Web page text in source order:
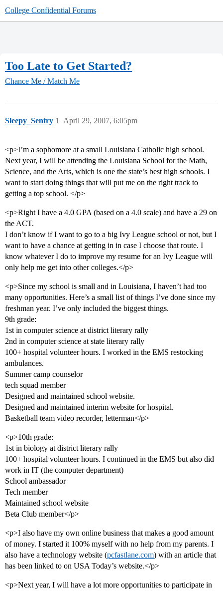
College Confidential Forums
Too Late to Get Started?
Chance Me / Match Me
Sleepy_Sentry April 29, 2007, 6:05pm
1
<p>I’m a sophomore at a small Louisiana Catholic high school.
Next year, I will be attending the Louisiana School for the Math,
Science, and the Arts, which is one the state’s best high schools. I
want to start doing things that will put me on the right track to
getting a top school. </p>
<p>Right I have a 4.0 GPA (based on a 4.0 scale) and have a 29 on
the ACT.
I don’t know if I want to go to a big Ivy League school or not, but I
want to have a chance at getting in in case I choose that route. I
know whatever I do to improve my resume for an Ivy League will
only help me get into other colleges.</p>
<p>Since my school is small and in Louisiana, I haven’t had too
many opportunities. Here’s a small list of things I’ve done since my
freshman year. I’ve only included the biggest things.
9th grade:
1st in computer science at district literary rally
2nd in computer science at state literary rally
100+ hospital volunteer hours. I worked in the EMS restocking
ambulances.
Summer camp counselor
tech squad member
Designed and maintained school website.
Designed and maintained interim website for hospital.
Basketball team video recorder, letterman</p>
<p>10th grade:
1st in biology at district literary rally
100+ hospital volunteer hours. I continued in the EMS but also did
work in IT (the computer department)
School ambassador
Tech member
Maintained school website
Beta Club member</p>
<p>I also have my own online business that makes a good amount
of money. I started it 100% myself with no help from my parents. I
also have a technology website (pcfastlane.com) with an article that
has been linked to on USA Today’s website.</p>
<p>Next year, I will have a lot more opportunities to participate in